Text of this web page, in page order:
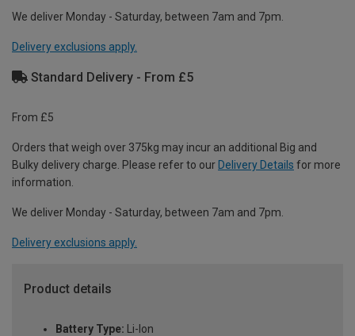
We deliver Monday - Saturday, between 7am and 7pm.
Delivery exclusions apply.
Standard Delivery - From £5
From £5
Orders that weigh over 375kg may incur an additional Big and
Bulky delivery charge. Please refer to our Delivery Details for more
information.
We deliver Monday - Saturday, between 7am and 7pm.
Delivery exclusions apply.
Product details
Battery Type: Li-Ion